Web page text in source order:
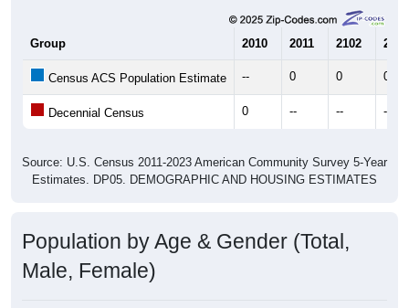
Group 2010 2011 2102 2013
Census ACS Population Estimate -- 0 0 0
Decennial Census 0 -- -- --
Source: U.S. Census 2011-2023 American Community Survey 5-Year
Estimates. DP05. DEMOGRAPHIC AND HOUSING ESTIMATES
Population by Age & Gender (Total,
Male, Female)